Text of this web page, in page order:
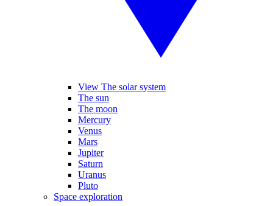
View The solar system
The sun
The moon
Mercury
Venus
Mars
Jupiter
Saturn
Uranus
Pluto
Space exploration